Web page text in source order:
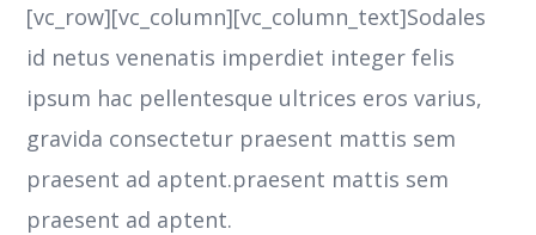
[vc_row][vc_column][vc_column_text]Sodales
id netus venenatis imperdiet integer felis
ipsum hac pellentesque ultrices eros varius,
gravida consectetur praesent mattis sem
praesent ad aptent.praesent mattis sem
praesent ad aptent.